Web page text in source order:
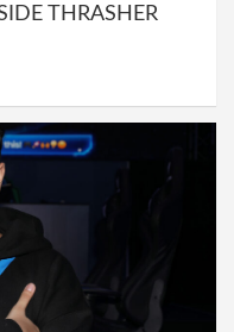
THRASHER